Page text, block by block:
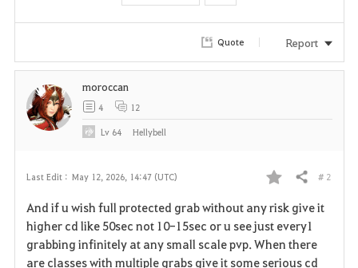
Quote Report
Last Edit : May 12, 2026, 14:47 (UTC)
F
a
v
Share # 2
And if u wish full protected grab without any risk give it
higher cd like 50sec not 10-15sec or u see just every1
grabbing infinitely at any small scale pvp. When there
are classes with multiple grabs give it some serious cd
moroccan
4 12
Lv 64 Hellybell